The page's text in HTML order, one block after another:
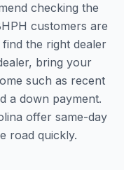
checking the
customers are
the right dealer
bring your
such as recent
a down payment.
offer same-day
road quickly.